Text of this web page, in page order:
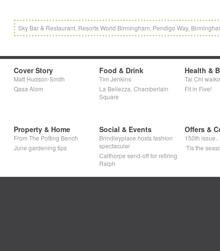
Sky Bar & Restaurant, Resorts World Birmingham, Pendigo Way,
Cover Story
Matt Hudson-Smith
Qasa Alom
Food & Drink
Tim Jenkins
La Bellezza, Chamberlain
Square
Health &
Tai Chi
Fit in Five!
Property & Home
From The Potting Bench
June gardening tips
Social & Events
Brindleyplace hosts fashion
spectacular
Calthorpe send-off for retiring
Ralph
Offers &
150th
‘Tis the